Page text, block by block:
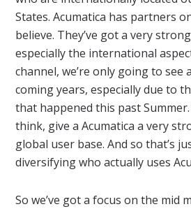
States. Acumatica has partners
believe. They’ve got a very
especially the international
channel, we’re only going to see
coming years, especially due to
that happened this past
think, give a Acumatica a very
global user base. And so that’s
diversifying who actually uses
So we’ve got a focus on the mid